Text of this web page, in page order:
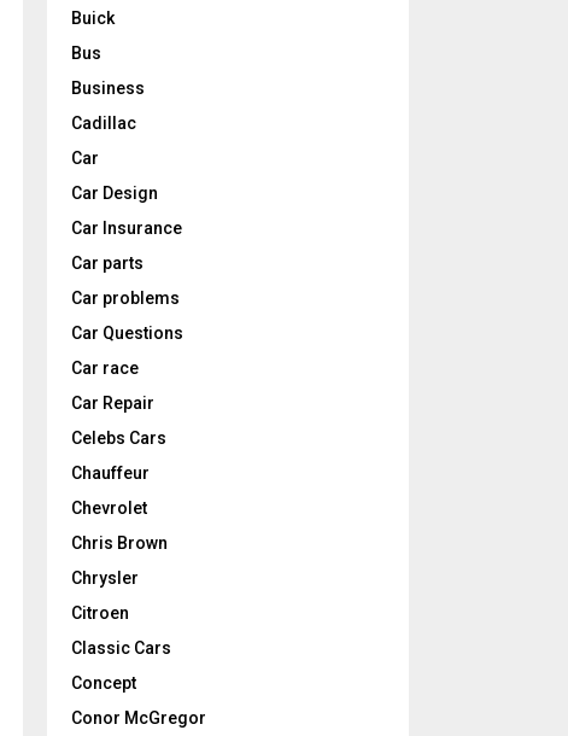
Buick
Bus
Business
Cadillac
Car
Car Design
Car Insurance
Car parts
Car problems
Car Questions
Car race
Car Repair
Celebs Cars
Chauffeur
Chevrolet
Chris Brown
Chrysler
Citroen
Classic Cars
Concept
Conor McGregor